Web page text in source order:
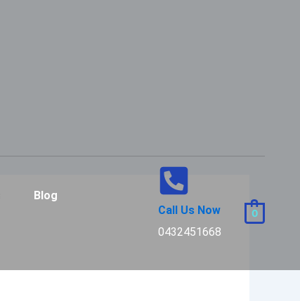
Blog
Call Us Now
0432451668
0